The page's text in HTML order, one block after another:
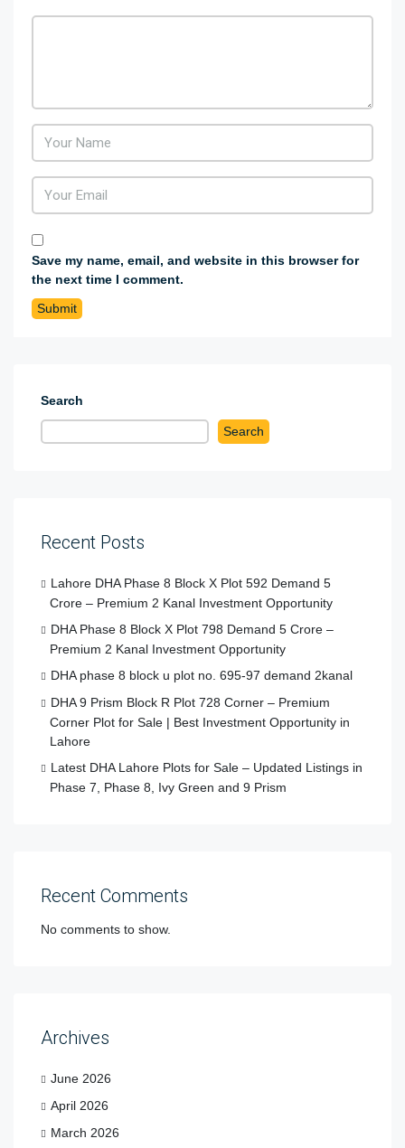
Save my name, email, and website in this browser for
the next time I comment.
Search
Search
Recent Posts
Lahore DHA Phase 8 Block X Plot 592 Demand 5
Crore – Premium 2 Kanal Investment Opportunity
DHA Phase 8 Block X Plot 798 Demand 5 Crore –
Premium 2 Kanal Investment Opportunity
DHA phase 8 block u plot no. 695-97 demand 2kanal
DHA 9 Prism Block R Plot 728 Corner – Premium
Corner Plot for Sale | Best Investment Opportunity in
Lahore
Latest DHA Lahore Plots for Sale – Updated Listings in
Phase 7, Phase 8, Ivy Green and 9 Prism
Recent Comments
No comments to show.
Archives
June 2026
April 2026
March 2026